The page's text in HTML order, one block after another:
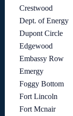
Crestwood
Dept. of Energy
Dupont Circle
Edgewood
Embassy Row
Emergy
Foggy Bottom
Fort Lincoln
Fort Mcnair